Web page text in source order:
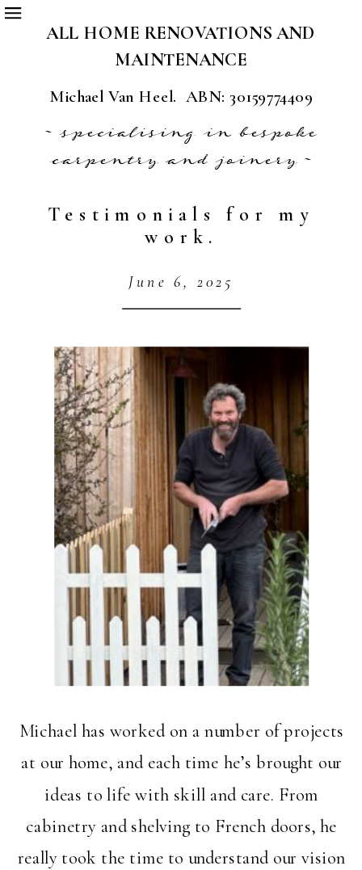
~ specialising in bespoke
carpentry and joinery ~
Michael Van Heel. ABN: 30159774409
ALL HOME RENOVATIONS AND
MAINTENANCE
Testimonials for my
work.
June 6, 2025
Michael has worked on a number of projects
at our home, and each time he’s brought our
ideas to life with skill and care. From
cabinetry and shelving to French doors, he
really took the time to understand our vision